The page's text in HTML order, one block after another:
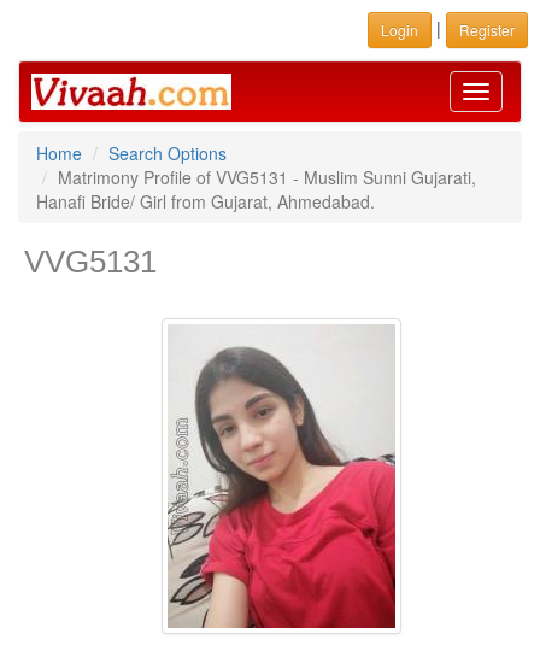
Login | Register
Toggle
Home
Search Options
Matrimony Profile of VVG5131 - Muslim Sunni Gujarati,
Hanafi Bride/ Girl from Gujarat, Ahmedabad.
VVG5131